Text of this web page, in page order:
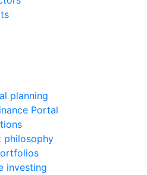
planning
Portal
philosophy
investing